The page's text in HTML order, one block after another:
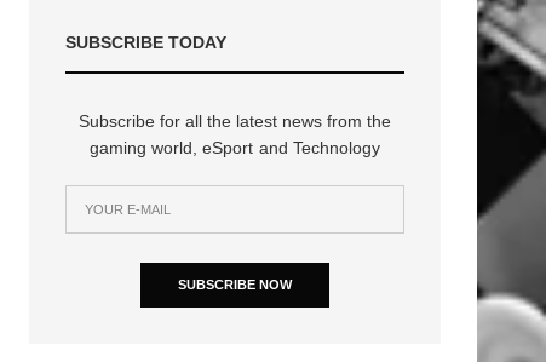
SUBSCRIBE TODAY
Subscribe for all the latest news from the
gaming world, eSport and Technology
SUBSCRIBE NOW